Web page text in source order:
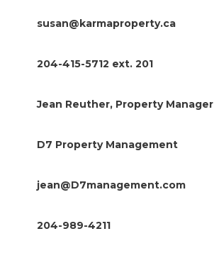
susan@karmaproperty.ca
204-415-5712 ext. 201
Jean Reuther, Property Manager
D7 Property Management
jean@D7management.com
204-989-4211